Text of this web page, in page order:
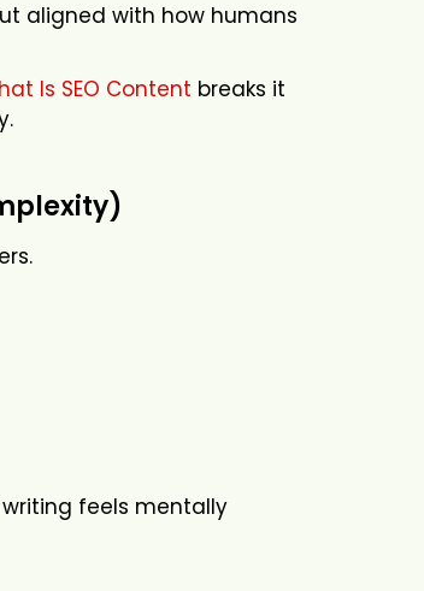
aligned with how humans
Is SEO Content breaks it
feels mentally